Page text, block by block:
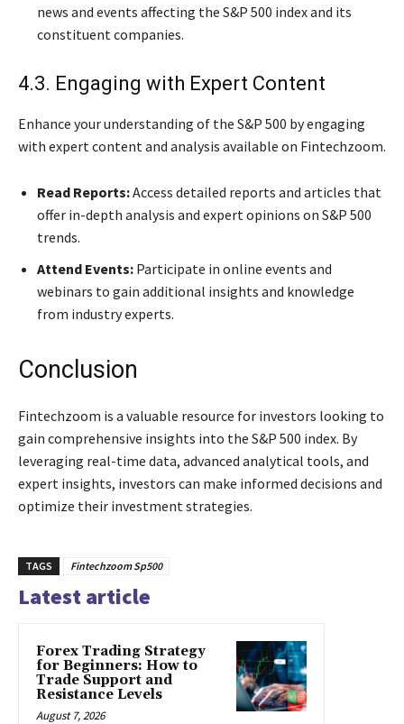
news and events affecting the S&P 500 index and its
constituent companies.
4.3. Engaging with Expert Content
Enhance your understanding of the S&P 500 by engaging
with expert content and analysis available on Fintechzoom.
Read Reports:Access detailed reports and articles that
offer in-depth analysis and expert opinions on S&P 500
trends.
Attend Events: Participate in online events and
webinars to gain additional insights and knowledge
from industry experts.
Conclusion
Fintechzoom is a valuable resource for investors looking to
gain comprehensive insights into the S&P 500 index. By
leveraging real-time data, advanced analytical tools, and
expert insights, investors can make informed decisions and
optimize their investment strategies.
TAGS Fintechzoom Sp500
Latest article
Forex Trading Strategy
for Beginners: How to
Trade Support and
Resistance Levels
August 7, 2026